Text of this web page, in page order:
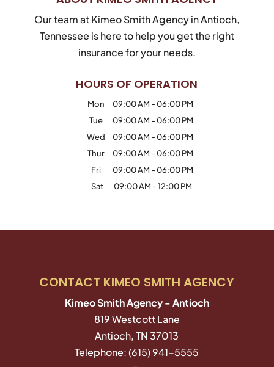
Our team at Kimeo Smith Agency in Antioch,
Tennessee is here to help you get the right
insurance for your needs.
HOURS OF OPERATION
Mon 09:00 AM -06:00 PM
Tue
09:00 AM -06:00 PM
Wed
09:00 AM -06:00 PM
Thur
09:00 AM -06:00 PM
Fri
09:00 AM -06:00 PM
Sat
09:00 AM -12:00 PM
CONTACT KIMEO SMITH AGENCY
Kimeo Smith Agency - Antioch
819 Westcott Lane
Antioch,TN 37013
Telephone:(615) 941-5555